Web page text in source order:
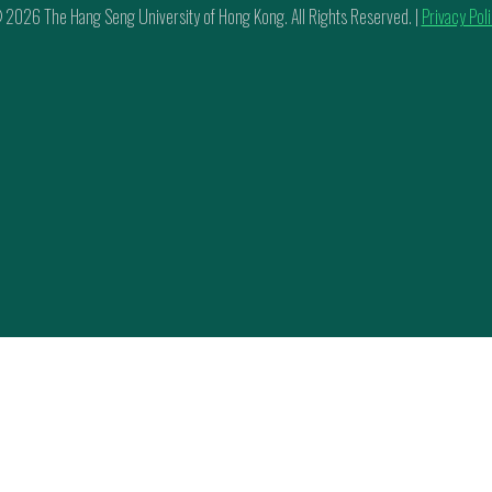
The Hang Seng University of Hong Kong. All Rights Reserved. | Privacy